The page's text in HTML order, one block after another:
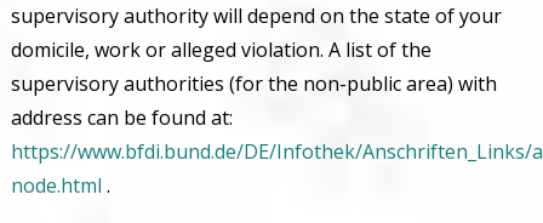
supervisory authority will depend on the state of your
domicile, work or alleged violation. A list of the
supervisory authorities (for the non-public area) with
address can be found at:
https://www.bfdi.bund.de/DE/Infothek/Anschriften_Links/
node.html .